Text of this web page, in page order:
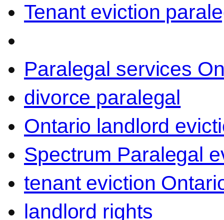
Tenant eviction
Paralegal services
divorce paralegal
Ontario landlord
Spectrum Paralegal
tenant eviction
landlord rights